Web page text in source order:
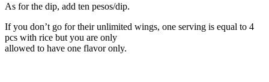
As for the dip, add ten pesos/dip.
If you don’t go for their unlimited wings, one serving is equal to 4
pcs with rice but you are only
allowed to have one flavor only.